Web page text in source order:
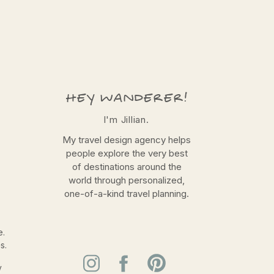
My travel design agency helps
people explore the very best
of destinations around the
world through personalized,
one-of-a-kind travel planning.
I'm Jillian.
HEY WANDERER!